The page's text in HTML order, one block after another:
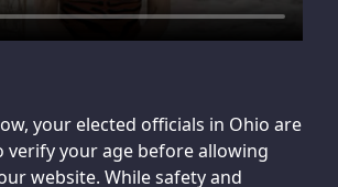
your elected officials in Ohio are
verify your age before allowing
website. While safety and